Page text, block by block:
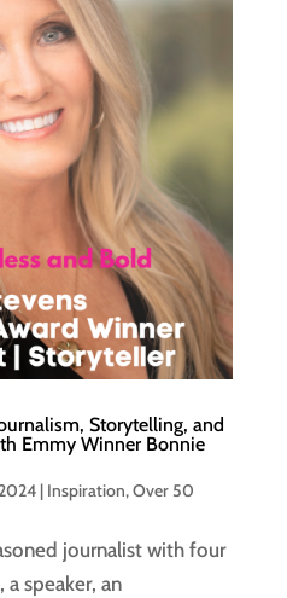
Storytelling, and
Emmy Winner Bonnie
| Inspiration,Over 50
journalist with four
speaker, an